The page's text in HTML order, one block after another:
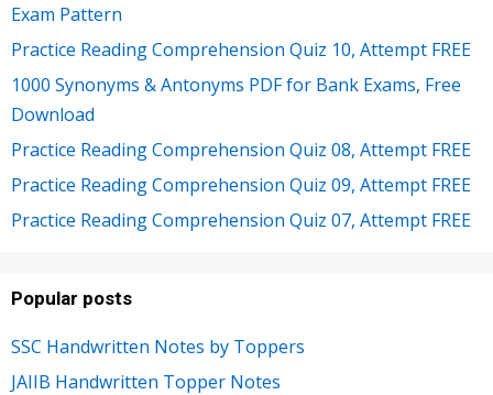
Exam Pattern
Practice Reading Comprehension Quiz 10, Attempt FREE
1000 Synonyms & Antonyms PDF for Bank Exams, Free
Download
Practice Reading Comprehension Quiz 08, Attempt FREE
Practice Reading Comprehension Quiz 09, Attempt FREE
Practice Reading Comprehension Quiz 07, Attempt FREE
Popular posts
SSC Handwritten Notes by Toppers
JAIIB Handwritten Topper Notes